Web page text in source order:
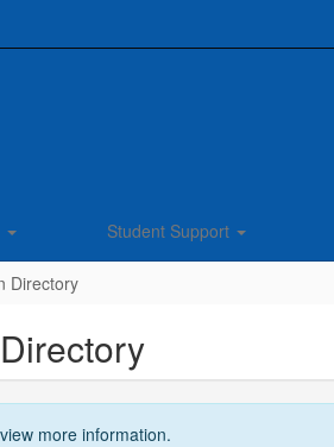
Student Support
Directory
more information.